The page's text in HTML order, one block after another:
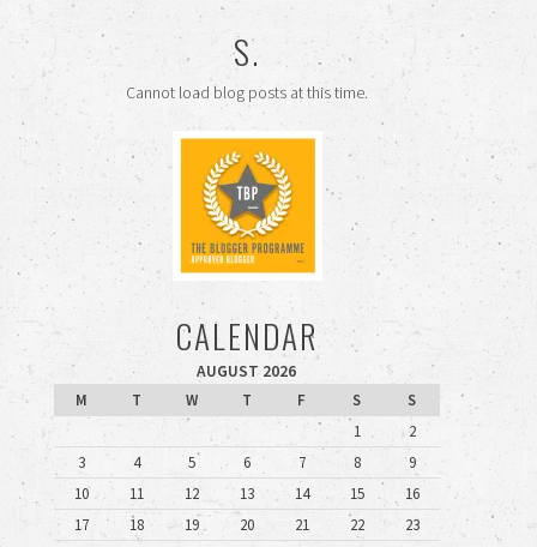
S.
Cannot load blog posts at this time.
CALENDAR
AUGUST 2026
M
T W T F S
S
1
2
3
4 5 6 7 8
9
10
11 12 13 14 15
16
17
18 19 20 21 22
23